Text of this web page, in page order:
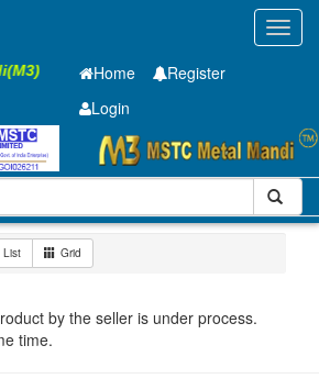
Home
Register
Login
Cold Rolled Coil
List Grid
by the seller is under process.
time.